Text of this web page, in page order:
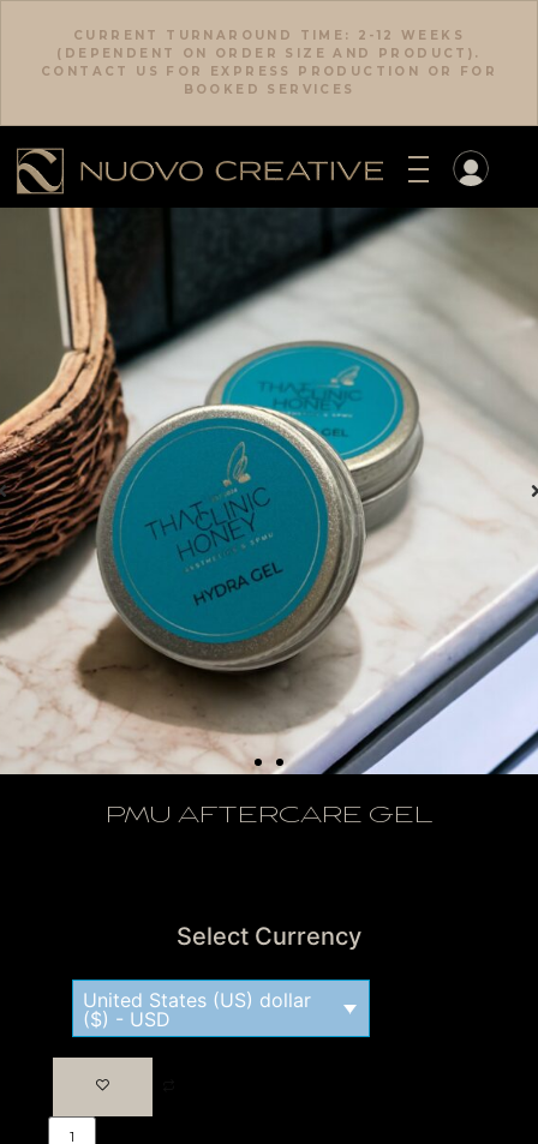
CURRENT TURNAROUND TIME: 2-12 WEEKS
(DEPENDENT ON ORDER SIZE AND PRODUCT).
CONTACT US FOR EXPRESS PRODUCTION OR FOR
BOOKED SERVICES
PMU AFTERCARE GEL
Select Currency
United States (US) dollar
($) - USD